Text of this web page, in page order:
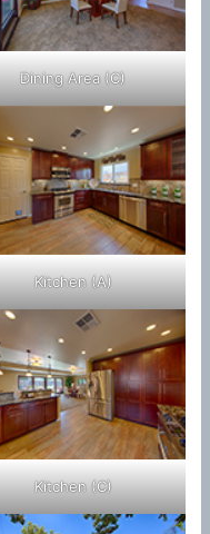
Dining Area (C)
Kitchen (A)
Kitchen (C)